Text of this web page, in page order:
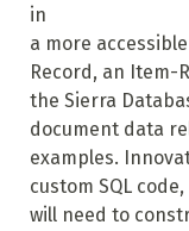
in
a more
Record, an Item-
the Sierra
document data
examples.
custom SQL
will need to